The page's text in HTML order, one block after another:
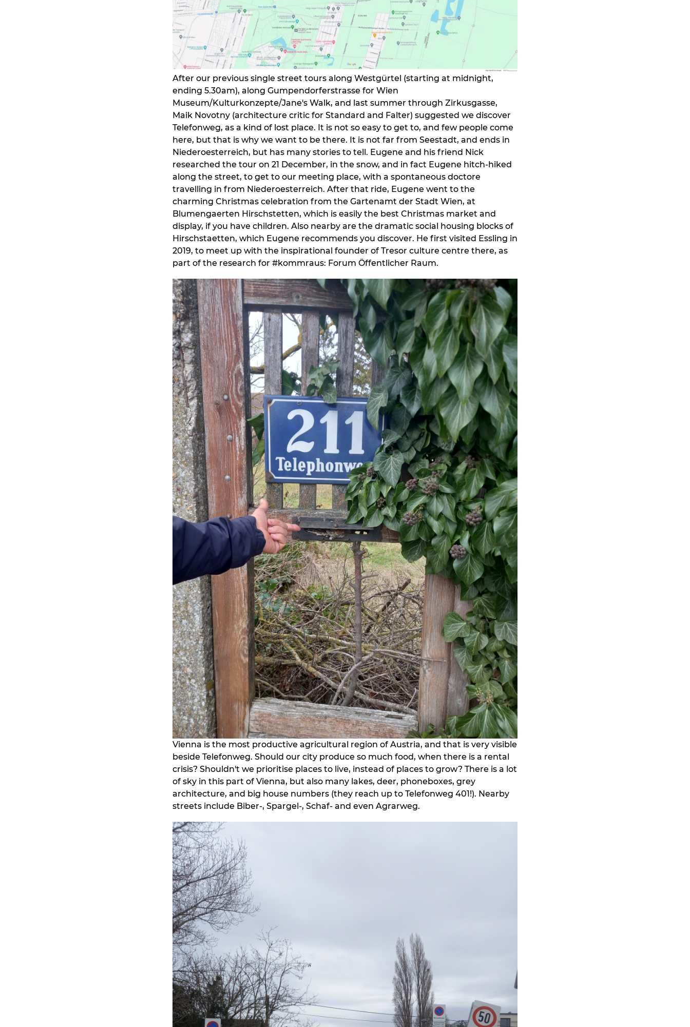
After our previous single street tours along Westgürtel (starting at midnight,
ending 5.30am), along Gumpendorferstrasse for Wien
Museum/Kulturkonzepte/Jane's Walk, and last summer through Zirkusgasse,
Maik Novotny (architecture critic for Standard and Falter) suggested we discover
Telefonweg, as a kind of lost place. It is not so easy to get to, and few people come
here, but that is why we want to be there. It is not far from Seestadt, and ends in
Niederoesterreich, but has many stories to tell. Eugene and his friend Nick
researched the tour on 21 December, in the snow, and in fact Eugene hitch-hiked
along the street, to get to our meeting place, with a spontaneous doctore
travelling in from Niederoesterreich. After that ride, Eugene went to the
charming Christmas celebration from the Gartenamt der Stadt Wien, at
Blumengaerten Hirschstetten, which is easily the best Christmas market and
display, if you have children. Also nearby are the dramatic social housing blocks of
Hirschstaetten, which Eugene recommends you discover. He first visited Essling in
2019, to meet up with the inspirational founder of Tresor culture centre there, as
part of the research for #kommraus: Forum Öffentlicher Raum.
Vienna is the most productive agricultural region of Austria, and that is very visible
beside Telefonweg. Should our city produce so much food, when there is a rental
crisis? Shouldn't we prioritise places to live, instead of places to grow? There is a lot
of sky in this part of Vienna, but also many lakes, deer, phoneboxes, grey
architecture, and big house numbers (they reach up to Telefonweg 401!). Nearby
streets include Biber-, Spargel-, Schaf- and even Agrarweg.